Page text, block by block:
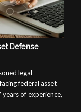
Defense
legal
federal asset
of experience,